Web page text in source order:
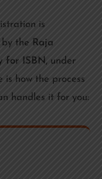
is
the Raja
for ISBN, under
is how the process
handles it for you: